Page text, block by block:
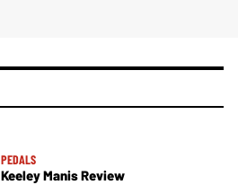
PEDALS
Keeley Manis Review